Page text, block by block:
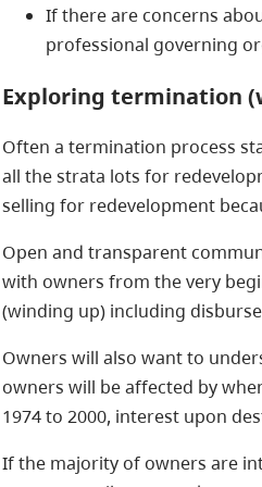
If there are concerns
professional governing
Exploring termination
Often a termination process
all the strata lots for
selling for redevelopment
Open and transparent
with owners from the very
(winding up) including
Owners will also want to
owners will be affected by
1974 to 2000, interest upon
If the majority of owners are